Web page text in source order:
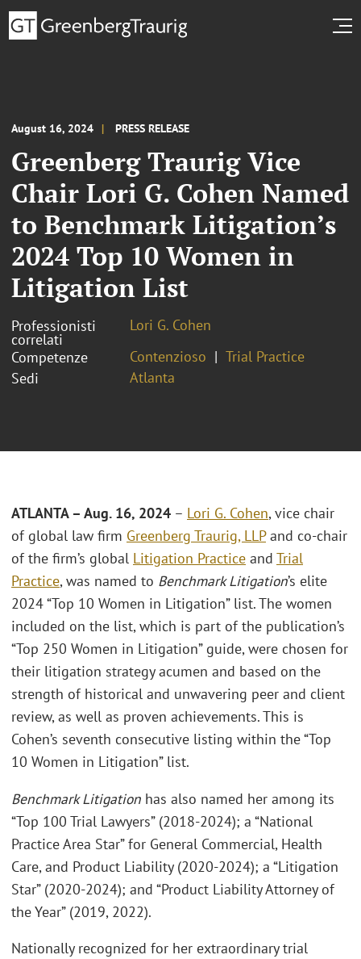
August 16, 2024 PRESS RELEASE
Greenberg Traurig Vice
Chair Lori G. Cohen Named
to Benchmark Litigation’s
2024 Top 10 Women in
Litigation List
Professionisti
correlati
Lori G. Cohen
Competenze
Contenzioso
Trial Practice
Sedi
Atlanta
ATLANTA – Aug. 16, 2024 – Lori G. Cohen, vice chair
of global law firm Greenberg Traurig, LLPand co-chair
of the firm’s global Litigation Practice and Trial
Practice, was named to Benchmark Litigation’s elite
2024 “Top 10 Women in Litigation” list. The women
included on the list, which is part of the publication’s
“Top 250 Women in Litigation” guide, were chosen for
their litigation strategy acumen and based on the
strength of historical and unwavering peer and client
review, as well as proven achievements. This is
Cohen’s seventh consecutive listing within the “Top
10 Women in Litigation” list.
Benchmark Litigation has also named her among its
“Top 100 Trial Lawyers” (2018-2024); a “National
Practice Area Star” for General Commercial, Health
Care, and Product Liability (2020-2024); a “Litigation
Star” (2020-2024); and “Product Liability Attorney of
the Year” (2019, 2022).
Nationally recognized for her extraordinary trial